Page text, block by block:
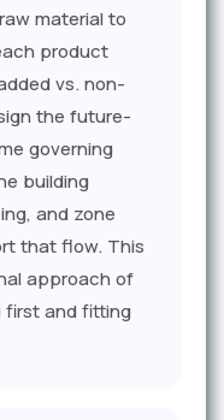
material to
product
vs. non-
the future-
governing
building
and zone
that flow. This
approach of
first and fitting